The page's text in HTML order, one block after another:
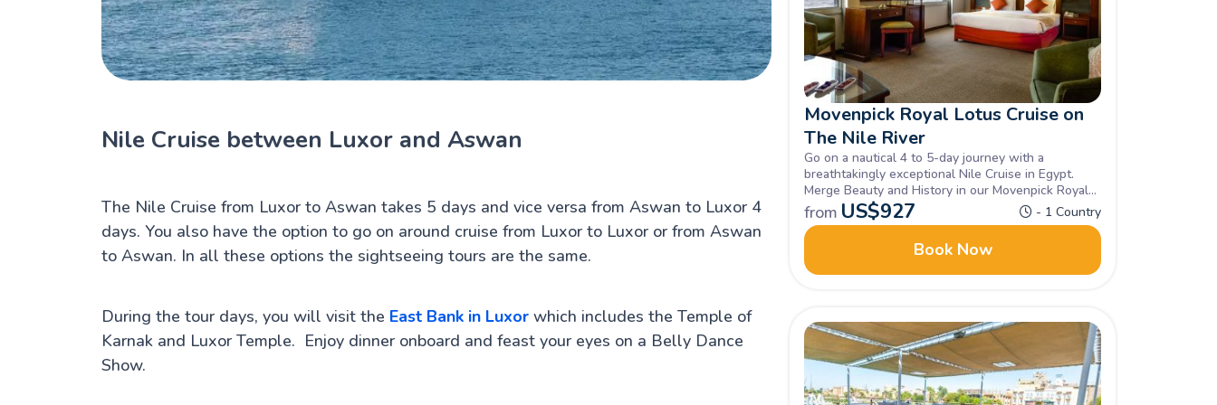
Nile Cruise between Luxor and Aswan
The Nile Cruise from Luxor to Aswan takes 5 days and vice versa from Aswan to Luxor 4
days. You also have the option to go on around cruise from Luxor to Luxor or from Aswan
to Aswan. In all these options the sightseeing tours are the same.
During the tour days, you will visit the East Bank in Luxorwhich includes the Temple of
Karnak and Luxor Temple. Enjoy dinner onboard and feast your eyes on a Belly Dance
Show.
Movenpick Royal Lotus Cruise on
The Nile River
Go on a nautical 4 to 5-day journey with a
breathtakingly exceptional Nile Cruise in Egypt.
Merge Beauty and History in our Movenpick Royal
Lotus Cruise in the Nile unravelling all of Egypt's
hidden gems, Book now.
from US$927 - 1 Country
Book Now